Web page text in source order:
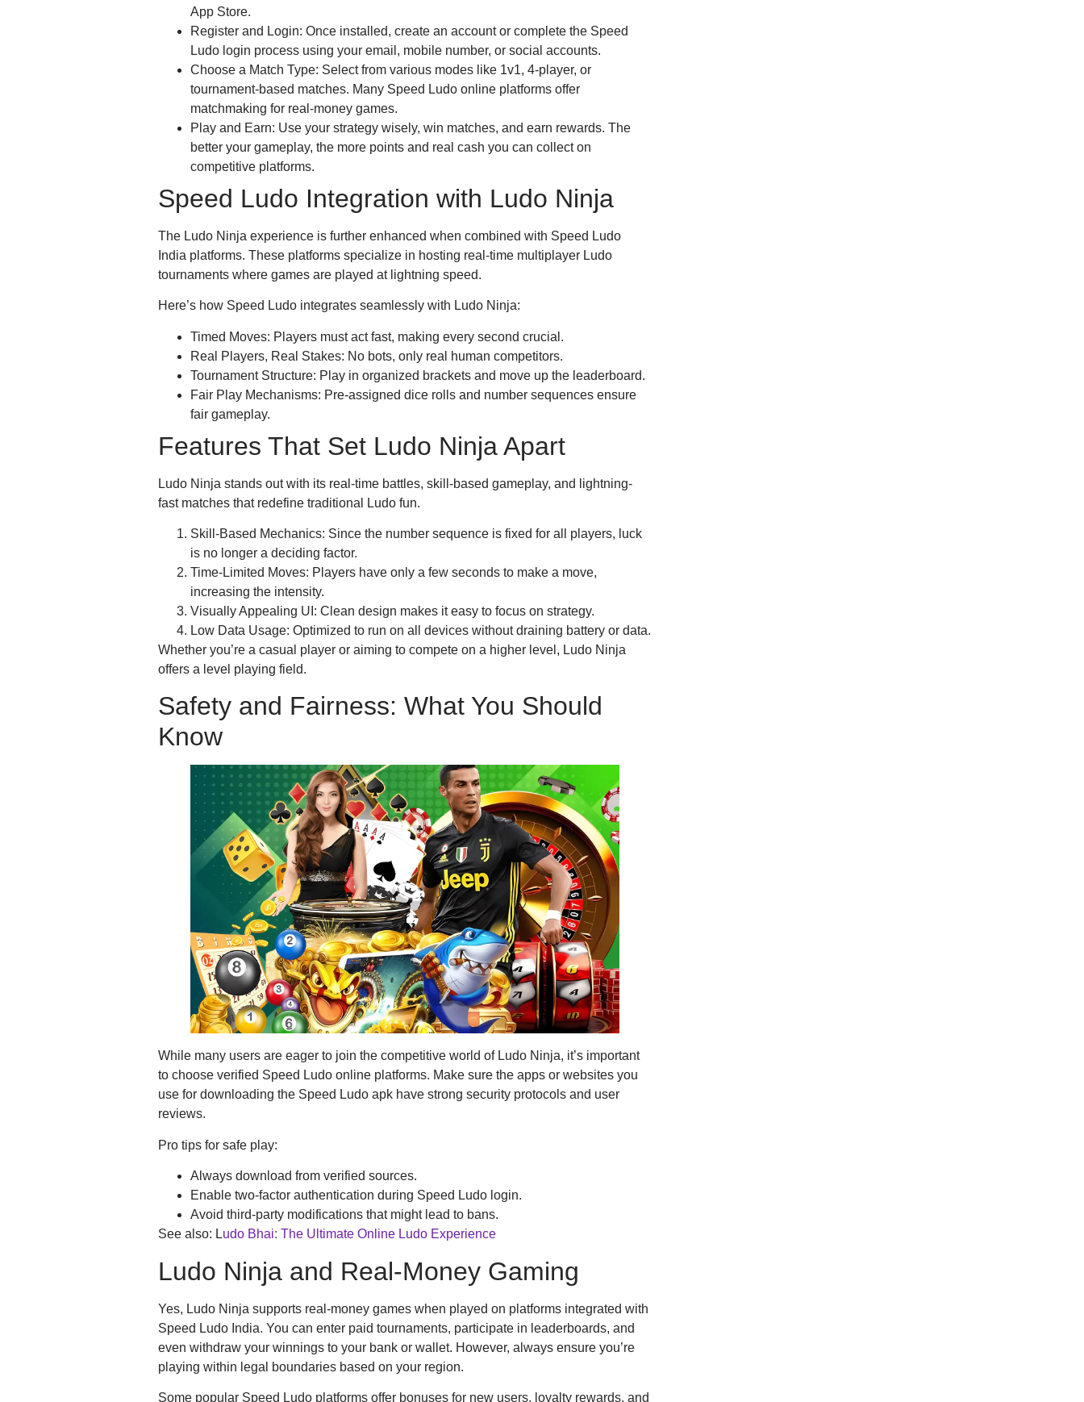
App Store.
Register and Login: Once installed, create an account or complete the Speed
Ludo login process using your email, mobile number, or social accounts.
Choose a Match Type: Select from various modes like 1v1, 4-player, or
tournament-based matches. Many Speed Ludo online platforms offer
matchmaking for real-money games.
Play and Earn: Use your strategy wisely, win matches, and earn rewards. The
better your gameplay, the more points and real cash you can collect on
competitive platforms.
Speed Ludo Integration with Ludo Ninja
The Ludo Ninja experience is further enhanced when combined with Speed Ludo
India platforms. These platforms specialize in hosting real-time multiplayer Ludo
tournaments where games are played at lightning speed.
Here’s how Speed Ludo integrates seamlessly with Ludo Ninja:
Timed Moves: Players must act fast, making every second crucial.
Real Players, Real Stakes: No bots, only real human competitors.
Tournament Structure: Play in organized brackets and move up the leaderboard.
Fair Play Mechanisms: Pre-assigned dice rolls and number sequences ensure
fair gameplay.
Features That Set Ludo Ninja Apart
Ludo Ninja stands out with its real-time battles, skill-based gameplay, and lightning-
fast matches that redefine traditional Ludo fun.
Skill-Based Mechanics: Since the number sequence is fixed for all players, luck
is no longer a deciding factor.
Time-Limited Moves: Players have only a few seconds to make a move,
increasing the intensity.
Visually Appealing UI: Clean design makes it easy to focus on strategy.
Low Data Usage: Optimized to run on all devices without draining battery or data.
Whether you’re a casual player or aiming to compete on a higher level, Ludo Ninja
offers a level playing field.
Safety and Fairness: What You Should
Know
While many users are eager to join the competitive world of Ludo Ninja, it’s important
to choose verified Speed Ludo online platforms. Make sure the apps or websites you
use for downloading the Speed Ludo apk have strong security protocols and user
reviews.
Pro tips for safe play:
Always download from verified sources.
Enable two-factor authentication during Speed Ludo login.
Avoid third-party modifications that might lead to bans.
See also: Ludo Bhai: The Ultimate Online Ludo Experience
Ludo Ninja and Real-Money Gaming
Yes, Ludo Ninja supports real-money games when played on platforms integrated with
Speed Ludo India. You can enter paid tournaments, participate in leaderboards, and
even withdraw your winnings to your bank or wallet. However, always ensure you’re
playing within legal boundaries based on your region.
Some popular Speed Ludo platforms offer bonuses for new users, loyalty rewards, and